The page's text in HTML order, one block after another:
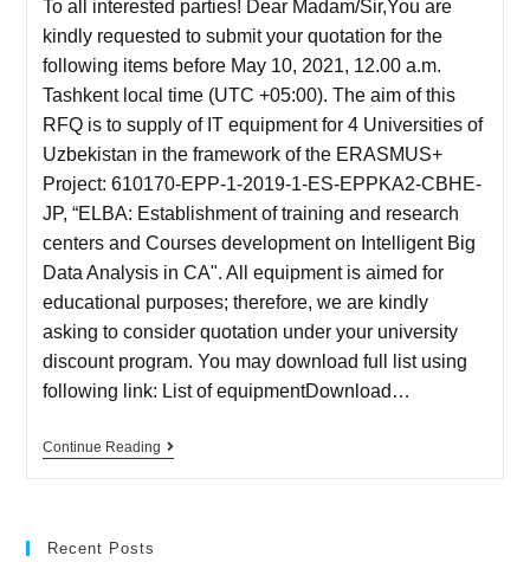
To all interested parties! Dear Madam/Sir,You are
kindly requested to submit your quotation for the
following items before May 10, 2021, 12.00 a.m.
Tashkent local time (UTC +05:00). The aim of this
RFQ is to supply of IT equipment for 4 Universities of
Uzbekistan in the framework of the ERASMUS+
Project: 610170-EPP-1-2019-1-ES-EPPKA2-CBHE-
JP, “ELBA: Establishment of training and research
centers and Courses development on Intelligent Big
Data Analysis in CA". All equipment is aimed for
educational purposes; therefore, we are kindly
asking to consider quotation under your university
discount program. You may download full list using
following link: List of equipmentDownload…
Continue Reading
Recent Posts